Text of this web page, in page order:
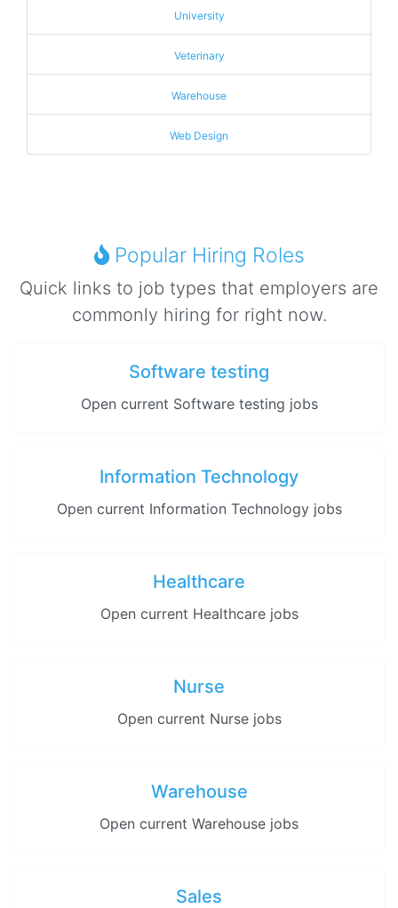
University
Veterinary
Warehouse
Web Design
Popular Hiring Roles
Quick links to job types that employers are
commonly hiring for right now.
Software testing
Open current Software testing jobs
Information Technology
Open current Information Technology jobs
Healthcare
Open current Healthcare jobs
Nurse
Open current Nurse jobs
Warehouse
Open current Warehouse jobs
Sales